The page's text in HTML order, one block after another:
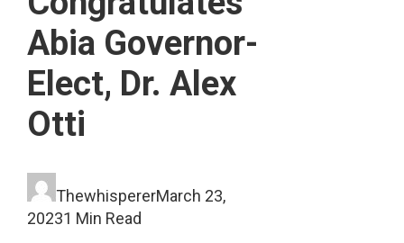
Abia Governor-
Elect, Dr. Alex
Otti
ThewhispererMarch 23,
20231 Min Read